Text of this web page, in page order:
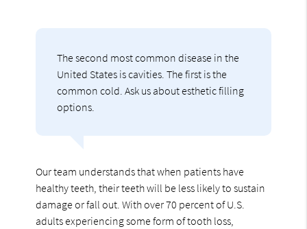
The second most common disease in the
United States is cavities. The first is the
common cold. Ask us about esthetic filling
options.
Our team understands that when patients have
healthy teeth, their teeth will be less likely to sustain
damage or fall out. With over 70 percent of U.S.
adults experiencing some form of tooth loss,